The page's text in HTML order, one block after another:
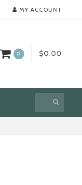
MY ACCOUNT
0 $0.00